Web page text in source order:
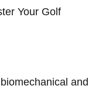
Your Golf
and